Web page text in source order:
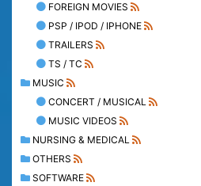
FOREIGN MOVIES
PSP / IPOD / IPHONE
TRAILERS
TS / TC
MUSIC
CONCERT / MUSICAL
MUSIC VIDEOS
NURSING & MEDICAL
OTHERS
SOFTWARE